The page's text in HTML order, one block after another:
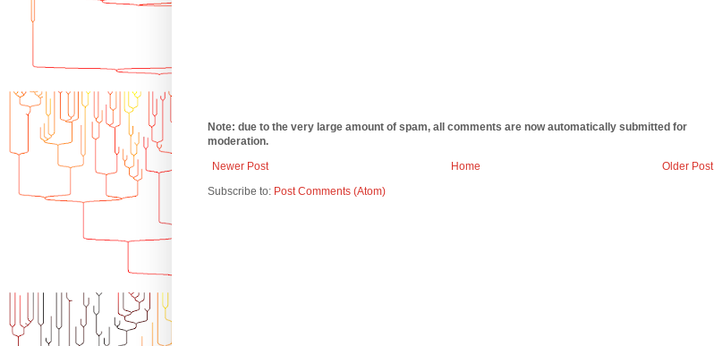
Note: due to the very large amount of spam, all comments are now automatically submitted for
moderation.
Newer Post
Older Post
Home
Subscribe to: Post Comments (Atom)